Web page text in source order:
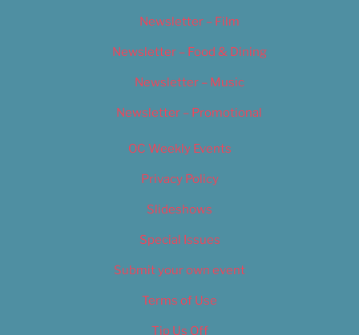
Newsletter – Film
Newsletter – Food & Dining
Newsletter – Music
Newsletter – Promotional
OC Weekly Events
Privacy Policy
Slideshows
Special Issues
Submit your own event
Terms of Use
Tip Us Off